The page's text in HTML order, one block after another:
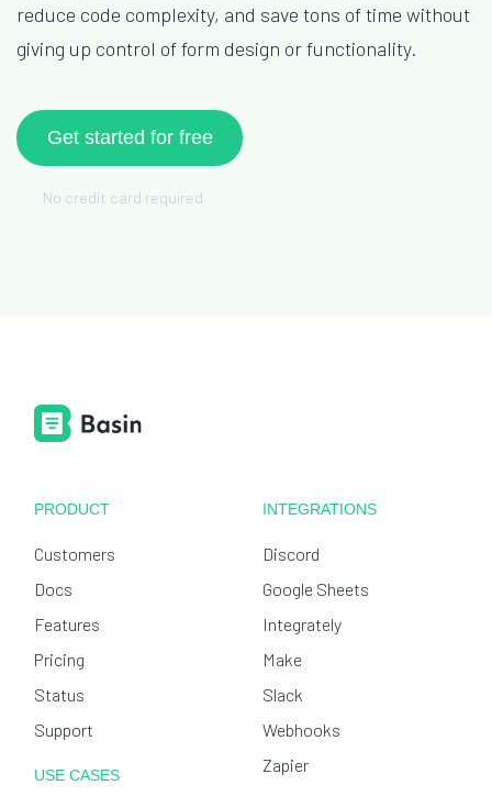
reduce code complexity, and save tons of time without
giving up control of form design or functionality.
Get started for free
No credit card required
PRODUCT
Customers
Docs
Features
Pricing
Status
Support
USE CASES
INTEGRATIONS
Discord
Google Sheets
Integrately
Make
Slack
Webhooks
Zapier